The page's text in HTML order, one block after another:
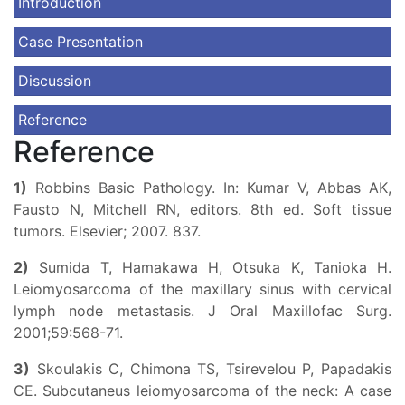
Case Presentation
Discussion
Reference
Reference
1) Robbins Basic Pathology. In: Kumar V, Abbas AK,
Fausto N, Mitchell RN, editors. 8th ed. Soft tissue
tumors. Elsevier; 2007. 837.
2) Sumida T, Hamakawa H, Otsuka K, Tanioka H.
Leiomyosarcoma of the maxillary sinus with cervical
lymph node metastasis. J Oral Maxillofac Surg.
2001;59:568-71.
3) Skoulakis C, Chimona TS, Tsirevelou P, Papadakis
CE. Subcutaneus leiomyosarcoma of the neck: A case